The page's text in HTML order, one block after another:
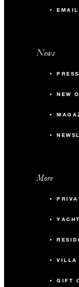
EMAIL
News
NEW
More
VILLA
GIFT